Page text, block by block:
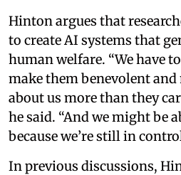
Hinton argues that
to create AI systems that
human welfare. “We have
make them benevolent and
about us more than they
he said. “And we might be
because we’re still in
In previous discussions,